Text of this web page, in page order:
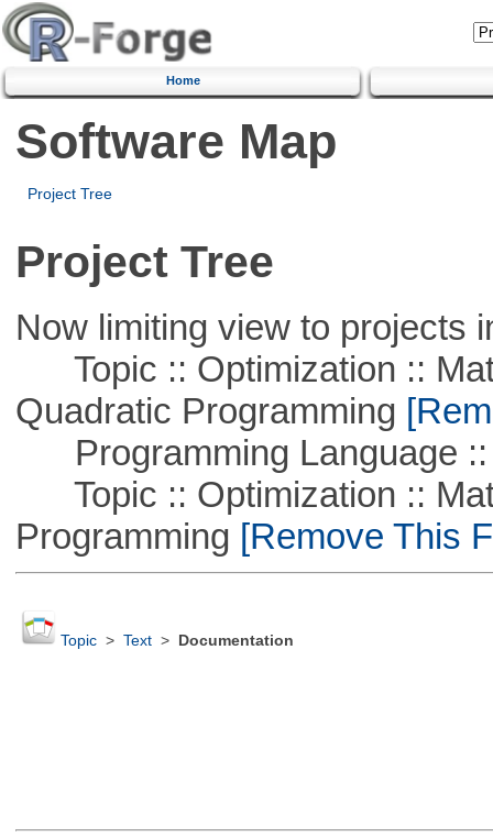
Home
Software Map
Project Tree
Project Tree
Now limiting view to projects
Topic :: Optimization ::
Quadratic Programming
Programming Language ::
Topic :: Optimization ::
Programming [Remove This
Topic> Text> Documentation